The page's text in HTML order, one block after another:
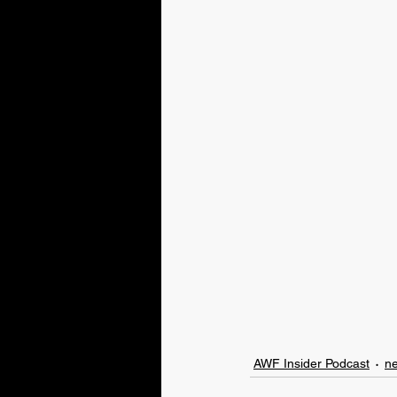
AWF Insider Podcast